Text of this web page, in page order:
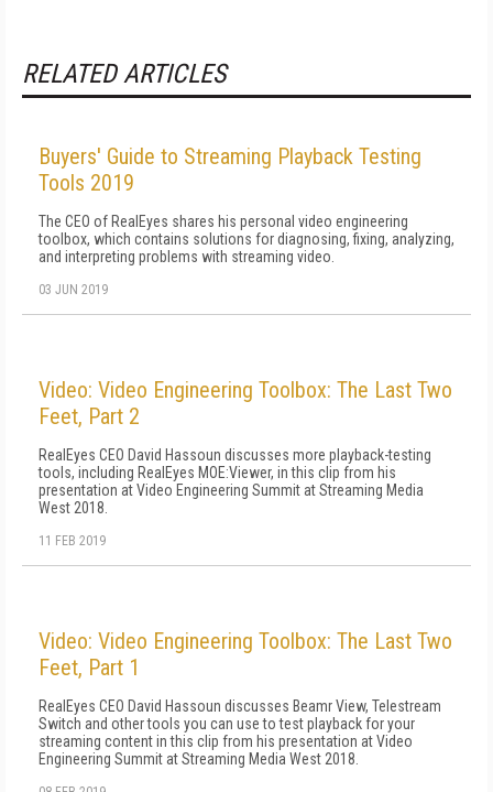
RELATED ARTICLES
Buyers' Guide to Streaming Playback Testing
Tools 2019
The CEO of RealEyes shares his personal video engineering
toolbox, which contains solutions for diagnosing, fixing, analyzing,
and interpreting problems with streaming video.
03 JUN 2019
Video: Video Engineering Toolbox: The Last Two
Feet, Part 2
RealEyes CEO David Hassoun discusses more playback-testing
tools, including RealEyes MOE:Viewer, in this clip from his
presentation at Video Engineering Summit at Streaming Media
West 2018.
11 FEB 2019
Video: Video Engineering Toolbox: The Last Two
Feet, Part 1
RealEyes CEO David Hassoun discusses Beamr View, Telestream
Switch and other tools you can use to test playback for your
streaming content in this clip from his presentation at Video
Engineering Summit at Streaming Media West 2018.